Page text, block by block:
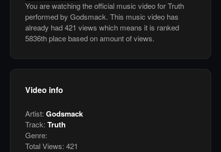
You are watching the official music video for Truth
performed by Godsmack. This music video has
already had 421 views which means it is ranked
5836th place based on amount of views.
Video info
Artist: Godsmack
Track: Truth
Genre:
Total Views: 421